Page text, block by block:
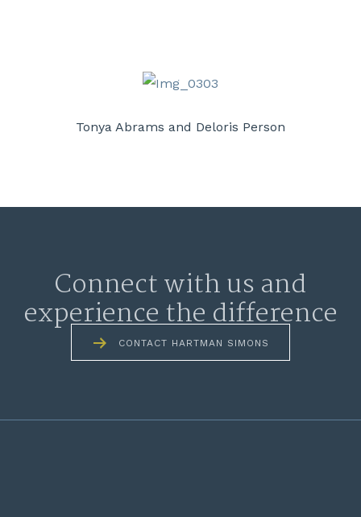
Tonya Abrams and Deloris Person
Connect with us and
experience the difference
CONTACT HARTMAN SIMONS